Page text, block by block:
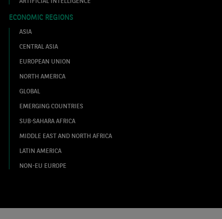
ECONOMIC REGIONS
ASIA
CENTRAL ASIA
EUROPEAN UNION
NORTH AMERICA
GLOBAL
EMERGING COUNTRIES
SUB-SAHARA AFRICA
MIDDLE EAST AND NORTH AFRICA
LATIN AMERICA
NON-EU EUROPE